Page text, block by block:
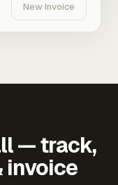
New Invoice
— track,
invoice